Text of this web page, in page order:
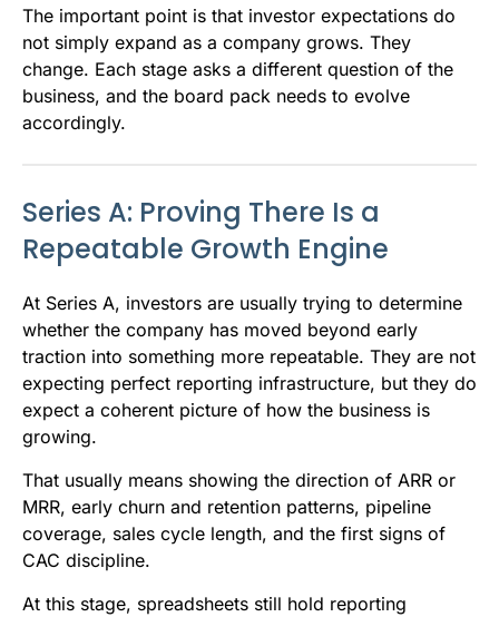
The important point is that investor expectations do
not simply expand as a company grows. They
change. Each stage asks a different question of the
business, and the board pack needs to evolve
accordingly.
Series A: Proving There Is a
Repeatable Growth Engine
At Series A, investors are usually trying to determine
whether the company has moved beyond early
traction into something more repeatable. They are not
expecting perfect reporting infrastructure, but they do
expect a coherent picture of how the business is
growing.
That usually means showing the direction of ARR or
MRR, early churn and retention patterns, pipeline
coverage, sales cycle length, and the first signs of
CAC discipline.
At this stage, spreadsheets still hold reporting